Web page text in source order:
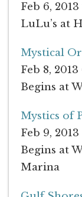
Feb 6,
LuLu’s at
Mystical
Feb 8,
Begins at
Mystics of
Feb 9,
Begins at
Marina